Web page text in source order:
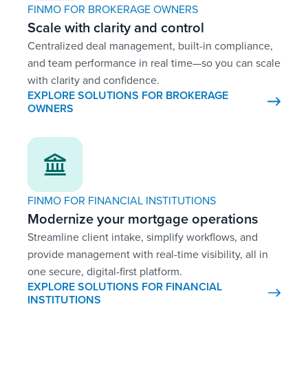
FINMO FOR BROKERAGE OWNERS
Scale with clarity and control
Centralized deal management, built-in compliance,
and team performance in real time—so you can scale
with clarity and confidence.
EXPLORE SOLUTIONS FOR BROKERAGE
OWNERS
FINMO FOR FINANCIAL INSTITUTIONS
Modernize your mortgage operations
Streamline client intake, simplify workflows, and
provide management with real-time visibility, all in
one secure, digital-first platform.
EXPLORE SOLUTIONS FOR FINANCIAL
INSTITUTIONS